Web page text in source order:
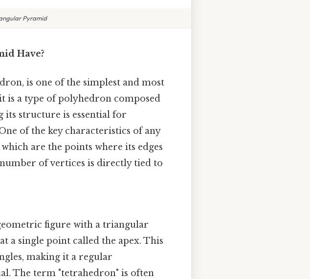
Pyramid
Have?
is one of the simplest and most
is a type of polyhedron composed
its structure is essential for
of the key characteristics of any
are the points where its edges
of vertices is directly tied to
figure with a triangular
a single point called the apex. This
making it a regular
The term "tetrahedron" is often